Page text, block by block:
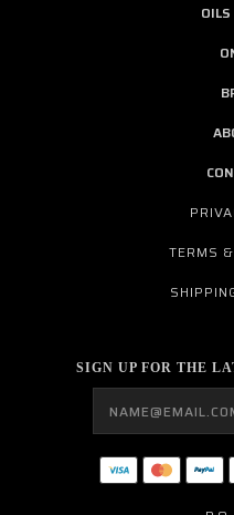
TERMS
SIGN UP FOR THE